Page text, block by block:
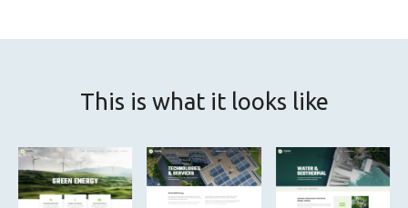
This is what it looks like